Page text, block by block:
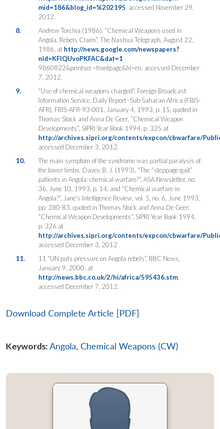
mid=186&blog_id=%202195 , accessed November 29,
2012.
8.
Andrew Torchia (1986), “Chemical Weapons used in
Angola, Rebels Claim”, The Nashua Telegraph, August 22,
1986, at http://news.google.com/newspapers?
nid=KFIQUvoPKFAC&dat=1
9860822&printsec=frontpage&hl=en, accessed December
7, 2012.
9.
“Use of chemical weapons charged”, Foreign Broadcast
Information Service, Daily Report–Sub-Saharan Africa (FBIS-
AFR), FBIS-AFR-93-001, January 4, 1993, p. 15, quoted in
Thomas Stock and Anna De Geer, “Chemical Weapon
Developments”, SIPRI Year Book 1994, p. 325 at
http://archives.sipri.org/contents/expcon/cbwarfare/
accessed December 3, 2012.
10.
The main symptom of the syndrome was partial paralysis of
the lower limbs. Davey, B. J. (1993), “The “steppage-gait”
patients in Angola: chemical warfare?”, ASA Newsletter, no.
36, June 10, 1993, p. 14; and “Chemical warfare in
Angola?”, Jane’s Intelligence Review, vol. 5, no. 6, June 1993,
pp. 280-83, quoted in Thomas Stock and Anna De Geer,
“Chemical Weapon Developments”, SIPRI Year Book 1994,
p. 326 at
http://archives.sipri.org/contents/expcon/cbwarfare/
accessed December 3, 2012
11.
11 “UN puts pressure on Angola rebels”, BBC News,
January 9, 2000, at
http://news.bbc.co.uk/2/hi/africa/595436.stm,
accessed December 7, 2012.
Download Complete Article [PDF]
Keywords:Angola, Chemical Weapons (CW)